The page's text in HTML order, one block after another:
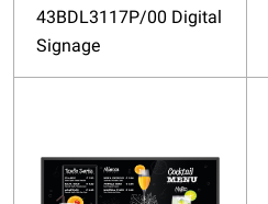
43BDL3117P/00 Digital
Signage